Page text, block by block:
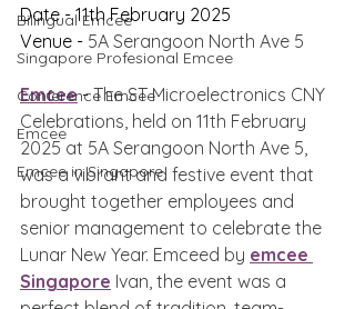
Bilingual Emcee
Singapore Profesional Emcee
Conference Emcee
Emcee
Emcee in Singapore
Date - 11th February 2025
Venue - 5A Serangoon North Ave 5
Emcee - The ST Microelectronics CNY
Celebrations, held on 11th February
2025 at 5A Serangoon North Ave 5,
was a vibrant and festive event that
brought together employees and
senior management to celebrate the
Lunar New Year. Emceed by emcee
Singapore Ivan, the event was a